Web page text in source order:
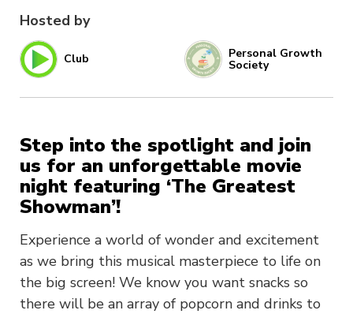
Hosted by
Club Personal Growth
Society
Step into the spotlight and join
us for an unforgettable movie
night featuring ‘The Greatest
Showman’!
Experience a world of wonder and excitement
as we bring this musical masterpiece to life on
the big screen! We know you want snacks so
there will be an array of popcorn and drinks to